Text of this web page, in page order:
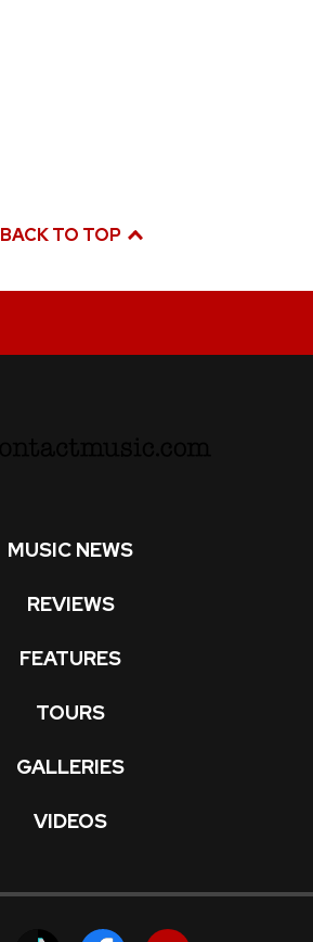
BACK TO TOP
MUSIC NEWS
REVIEWS
FEATURES
TOURS
GALLERIES
VIDEOS